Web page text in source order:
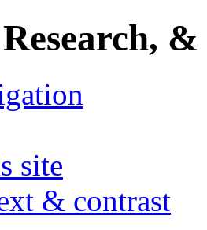
&
site
& contrast